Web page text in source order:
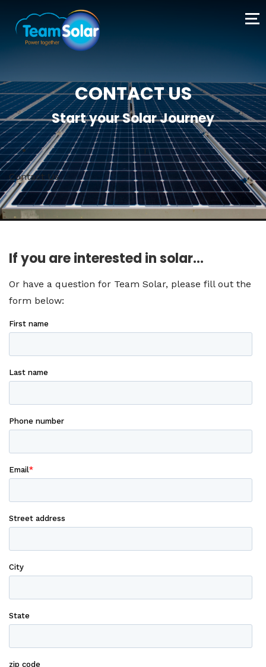
CONTACT US
Start your Solar Journey
I
Contact Us
If you are interested in solar...
Or have a question for Team Solar, please fill out the
form below: